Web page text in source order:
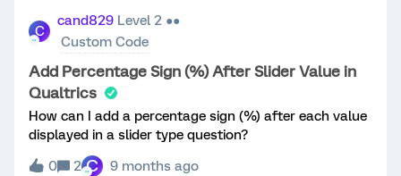
have a later question where the user to ranks the
models of the particular make. Is this possible without
having to manually re-enter the lists of models in JS?I
know that I can pull the selected model easily, but is
there a way to get all of the group 3 choices, rather
C
cand829 Level 2 ●●
Custom Code
Add Percentage Sign (%) After Slider Value in
Qualtrics
How can I add a percentage sign (%) after each value
displayed in a slider type question?
0
2 C 9 months ago